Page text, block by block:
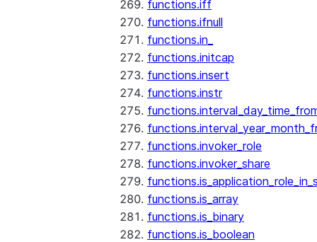
functions.iff
functions.ifnull
functions.in_
functions.initcap
functions.insert
functions.instr
functions.invoker_role
functions.invoker_share
functions.is_array
functions.is_binary
functions.is_boolean